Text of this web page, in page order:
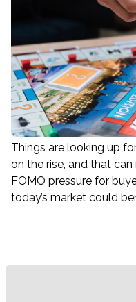
Things are looking up
on the rise, and that
FOMO pressure for
today’s market could